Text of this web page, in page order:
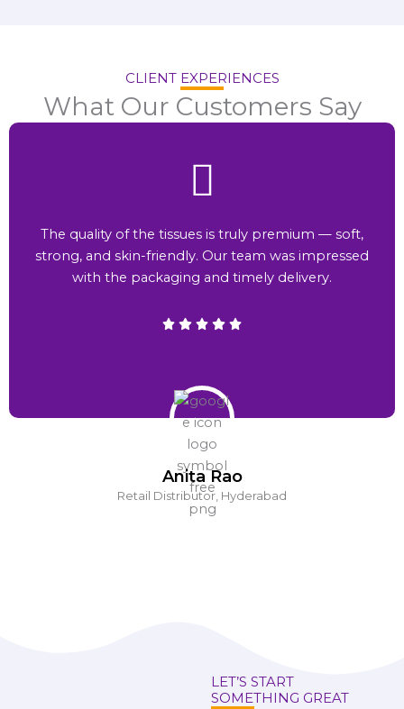
CLIENT EXPERIENCES
What Our Customers Say
Anita Rao
Retail Distributor, Hyderabad
The quality of the tissues is truly premium — soft,
strong, and skin-friendly. Our team was impressed
with the packaging and timely delivery.
LET’S START
SOMETHING GREAT